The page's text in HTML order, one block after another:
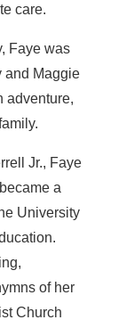
care.
Faye was
and Maggie
adventure,
Jr., Faye
a
University
of her
Church